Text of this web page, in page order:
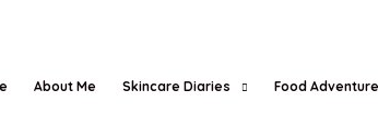
About Me Skincare Diaries Food